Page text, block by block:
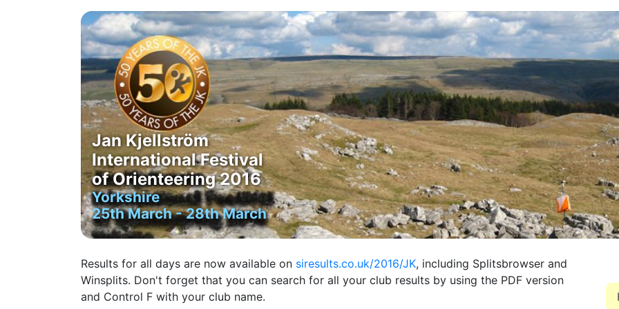
Jan Kjellström
International Festival
of Orienteering 2016
Yorkshire
25th March - 28th March
Results for all days are now available on siresults.co.uk/2016/JK, including Splitsbrowser and
Winsplits. Don't forget that you can search for all your club results by using the PDF version
and Control F with your club name.